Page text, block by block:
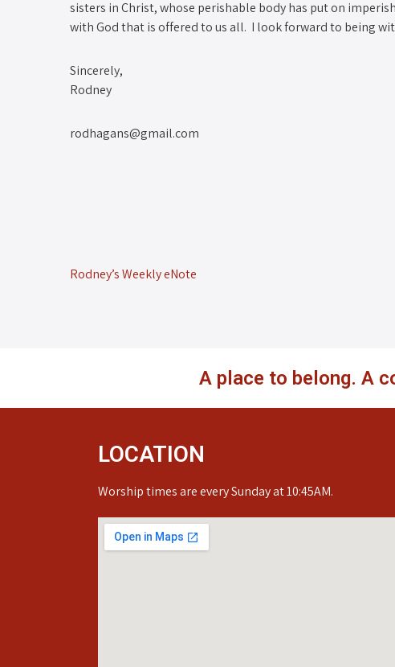
sisters in Christ, whose perishable body has put on
with God that is offered to us all. I look forward to being
Sincerely,
Rodney
rodhagans@gmail.com
Rodney’s Weekly eNote
A place to belong. A
LOCATION
Worship times are every Sunday at 10:45AM.